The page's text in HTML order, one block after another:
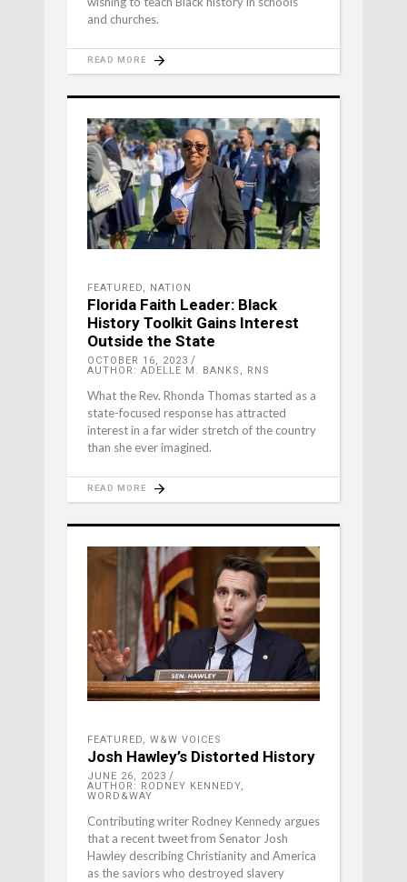
and churches.
READ MORE
FEATURED, NATION
Florida Faith Leader: Black
History Toolkit Gains Interest
Outside the State
OCTOBER 16, 2023
AUTHOR: ADELLE M. BANKS, RNS
What the Rev. Rhonda Thomas started as a
state-focused response has attracted
interest in a far wider stretch of the country
than she ever imagined.
READ MORE
FEATURED, W&W VOICES
Josh Hawley’s Distorted History
JUNE 26, 2023
AUTHOR: RODNEY KENNEDY,
WORD&WAY
Contributing writer Rodney Kennedy argues
that a recent tweet from Senator Josh
Hawley describing Christianity and America
as the saviors who destroyed slavery